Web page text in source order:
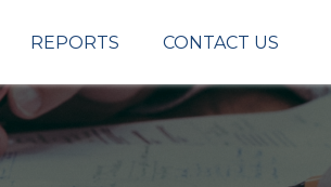
REPORTS CONTACT US